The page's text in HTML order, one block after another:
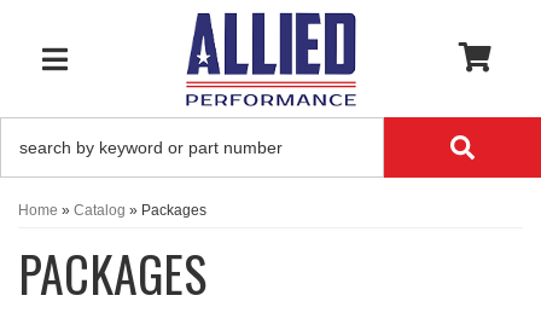
TOGGLE NAVIGATION
Home » Catalog » Packages
PACKAGES